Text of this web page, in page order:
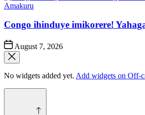
Posted
Amakuru
Congo ihinduye imikorere!
Post
Date
August 7, 2026
No widgets added yet. Add widgets on Off-